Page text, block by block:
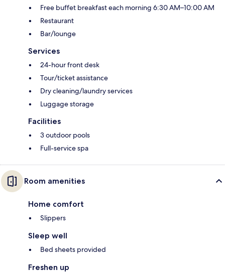
Free buffet breakfast each morning 6:30 AM–10:00 AM
Restaurant
Bar/lounge
Services
24-hour front desk
Tour/ticket assistance
Dry cleaning/laundry services
Luggage storage
Facilities
3 outdoor pools
Full-service spa
Room amenities
Home comfort
Slippers
Sleep well
Bed sheets provided
Freshen up